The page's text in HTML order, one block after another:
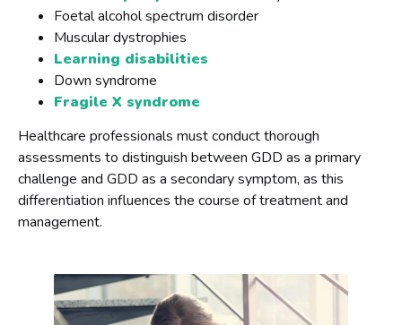
Foetal alcohol spectrum disorder
Muscular dystrophies
Learning disabilities
Down syndrome
Fragile X syndrome
Healthcare professionals must conduct thorough
assessments to distinguish between GDD as a primary
challenge and GDD as a secondary symptom, as this
differentiation influences the course of treatment and
management.